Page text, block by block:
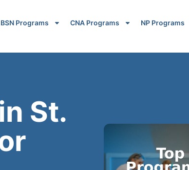
BSN Programs CNA Programs NP Programs
St.